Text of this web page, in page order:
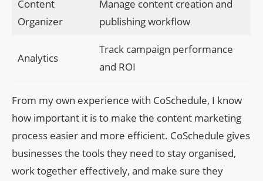
Content
Organizer
Manage content creation and
publishing workflow
Analytics
Track campaign performance
and ROI
From my own experience with CoSchedule, I know
how important it is to make the content marketing
process easier and more efficient. CoSchedule gives
businesses the tools they need to stay organised,
work together effectively, and make sure they